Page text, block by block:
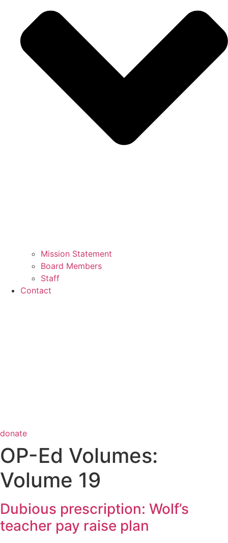
Mission Statement
Board Members
Staff
Contact
donate
OP-Ed Volumes:
Volume 19
Dubious prescription: Wolf’s
teacher pay raise plan